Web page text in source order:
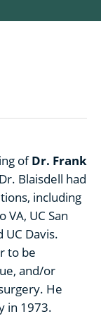
ofDr. Frank
Blaisdell had
including
VA, UC San
UC Davis.
to be
and/or
He
in 1973.